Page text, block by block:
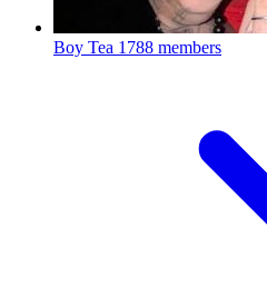
Boy Tea 1788 members